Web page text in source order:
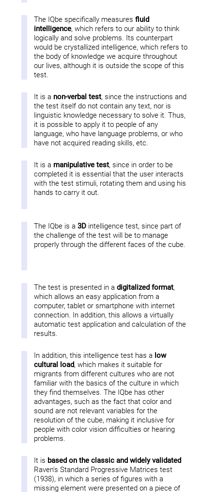
The IQbe specifically measuresfluid
intelligence, which refers to our ability to think
logically and solve problems. Its counterpart
would be crystallized intelligence, which refers to
the body of knowledge we acquire throughout
our lives, although it is outside the scope of this
test.
It is a non-verbal test, since the instructions and
the test itself do not contain any text, nor is
linguistic knowledge necessary to solve it. Thus,
it is possible to apply it to people of any
language, who have language problems, or who
have not acquired reading skills, etc.
It is a manipulative test, since in order to be
completed it is essential that the user interacts
with the test stimuli, rotating them and using his
hands to carry it out.
The IQbe is a3D intelligence test, since part of
the challenge of the test will be to manage
properly through the different faces of the cube.
The test is presented in adigitalized format,
which allows an easy application from a
computer, tablet or smartphone with internet
connection. In addition, this allows a virtually
automatic test application and calculation of the
results.
In addition, this intelligence test has a low
cultural load, which makes it suitable for
migrants from different cultures who are not
familiar with the basics of the culture in which
they find themselves. The IQbe has other
advantages, such as the fact that color and
sound are not relevant variables for the
resolution of the cube, making it inclusive for
people with color vision difficulties or hearing
problems.
It is based on the classic and widely validated
Raven's Standard Progressive Matrices test
(1938), in which a series of figures with a
missing element were presented on a piece of